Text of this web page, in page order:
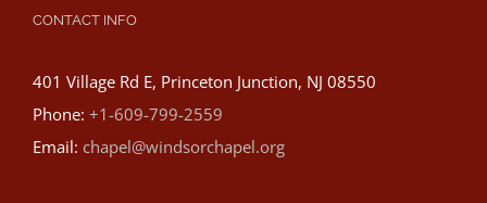
CONTACT INFO
401 Village Rd E, Princeton Junction, NJ 08550
Phone: +1-609-799-2559
Email: chapel@windsorchapel.org